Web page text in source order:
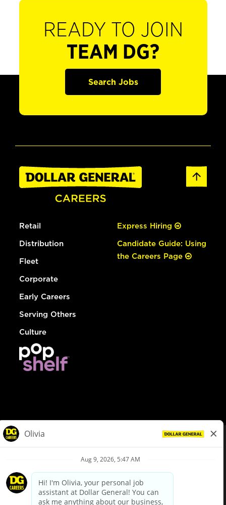
READY TO JOIN
TEAM DG?
Search Jobs
Retail
Distribution
Fleet
Corporate
Early Careers
Serving Others
Culture
Express Hiring
Candidate Guide: Using
the Careers Page
Privacy Policy
Your Privacy Choices
California Employee and Third Party Privacy Policy
Applicant Privacy Notice